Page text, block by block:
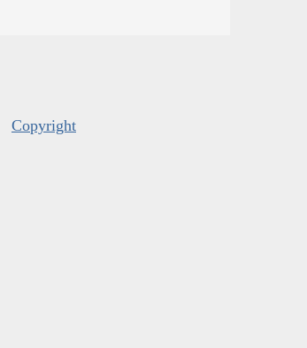
Copyright